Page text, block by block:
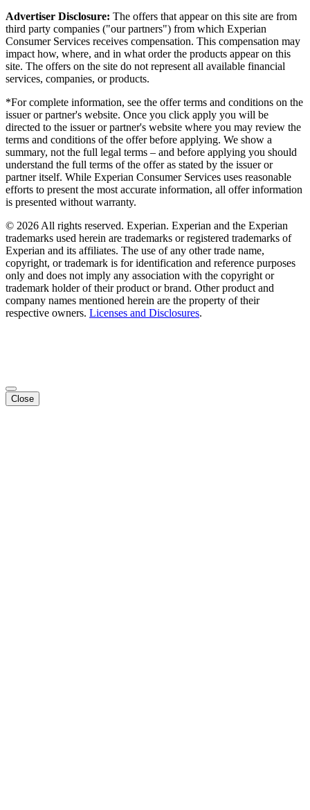
Advertiser Disclosure: The offers that appear on this site are from
third party companies ("our partners") from which Experian
Consumer Services receives compensation. This compensation may
impact how, where, and in what order the products appear on this
site. The offers on the site do not represent all available financial
services, companies, or products.
*For complete information, see the offer terms and conditions on the
issuer or partner's website. Once you click apply you will be
directed to the issuer or partner's website where you may review the
terms and conditions of the offer before applying. We show a
summary, not the full legal terms – and before applying you should
understand the full terms of the offer as stated by the issuer or
partner itself. While Experian Consumer Services uses reasonable
efforts to present the most accurate information, all offer information
is presented without warranty.
© 2026 All rights reserved. Experian. Experian and the Experian
trademarks used herein are trademarks or registered trademarks of
Experian and its affiliates. The use of any other trade name,
copyright, or trademark is for identification and reference purposes
only and does not imply any association with the copyright or
trademark holder of their product or brand. Other product and
company names mentioned herein are the property of their
respective owners. Licenses and Disclosures.
Close